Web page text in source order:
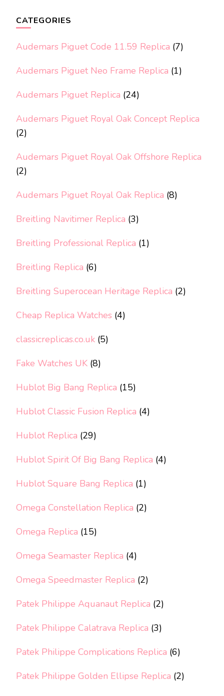
CATEGORIES
Audemars Piguet Code 11.59 Replica (7)
Audemars Piguet Neo Frame Replica (1)
Audemars Piguet Replica (24)
Audemars Piguet Royal Oak Concept Replica
(2)
Audemars Piguet Royal Oak Offshore Replica
(2)
Audemars Piguet Royal Oak Replica (8)
Breitling Navitimer Replica (3)
Breitling Professional Replica (1)
Breitling Replica (6)
Breitling Superocean Heritage Replica (2)
Cheap Replica Watches (4)
classicreplicas.co.uk (5)
Fake Watches UK (8)
Hublot Big Bang Replica (15)
Hublot Classic Fusion Replica (4)
Hublot Replica (29)
Hublot Spirit Of Big Bang Replica (4)
Hublot Square Bang Replica (1)
Omega Constellation Replica (2)
Omega Replica (15)
Omega Seamaster Replica (4)
Omega Speedmaster Replica (2)
Patek Philippe Aquanaut Replica (2)
Patek Philippe Calatrava Replica (3)
Patek Philippe Complications Replica (6)
Patek Philippe Golden Ellipse Replica (2)